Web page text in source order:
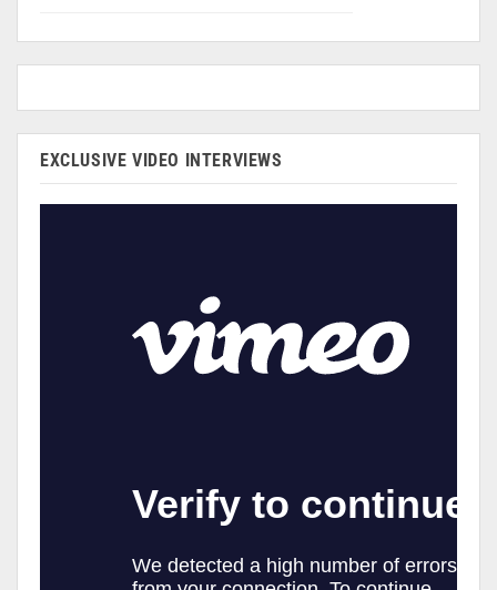
EXCLUSIVE VIDEO INTERVIEWS